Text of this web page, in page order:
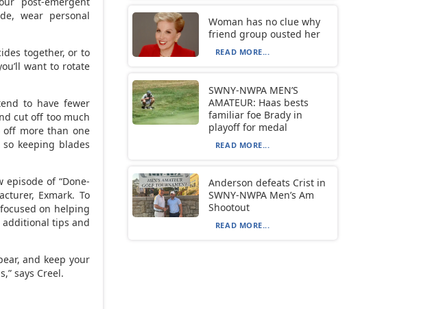
wear personal
together, or to
want to rotate
to have fewer
cut off too much
more than one
keeping blades
episode of “Done-
Exmark. To
on helping
additional tips and
and keep your
says Creel.
Woman has no clue why
friend group ousted her
READ MORE...
SWNY-NWPA MEN’S
AMATEUR: Haas bests
familiar foe Brady in
playoff for medal
READ MORE...
Anderson defeats Crist in
SWNY-NWPA Men’s Am
Shootout
READ MORE...